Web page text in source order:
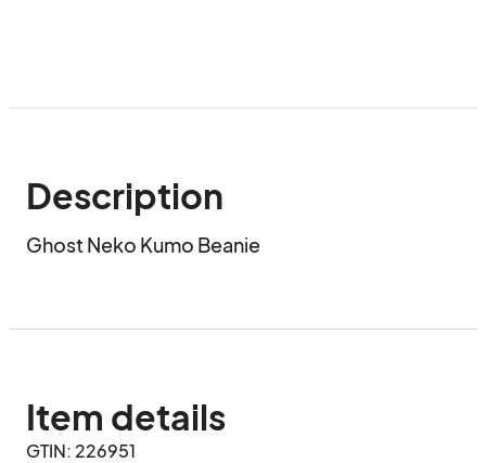
Description
Ghost Neko Kumo Beanie
Item details
GTIN: 226951